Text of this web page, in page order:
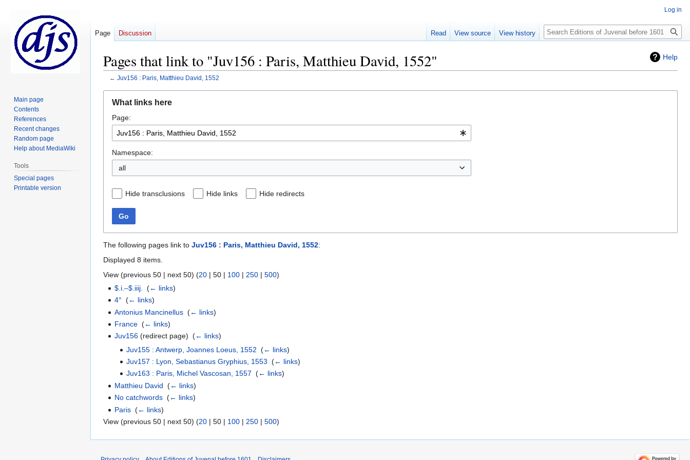
Help
Pages that link to "Juv156 : Paris, Matthieu David, 1552"
← Juv156 : Paris, Matthieu David, 1552
navigation
search
What links here
Page:
Namespace:
all
Hide transclusions Hide links Hide redirects
Go
The following pages link to Juv156 : Paris, Matthieu David, 1552:
Displayed 8 items.
View (previous 50 | next 50) (20 | 50 | 100 | 250 | 500)
$.i.–$.iiij.
‎(← links)
4° ‎(← links)
Antonius Mancinellus ‎(← links)
France ‎(← links)
Juv156 (redirect page) ‎(← links)
Juv155 : Antwerp, Joannes Loeus, 1552 (← links)
Juv157 : Lyon, Sebastianus Gryphius, 1553 (← links)
Juv163 : Paris, Michel Vascosan, 1557 (← links)
Matthieu David ‎(← links)
No catchwords ‎(← links)
Paris ‎(← links)
View (previous 50 | next 50) (20 | 50 | 100 | 250 | 500)
Log in
Page Discussion Read View source View history Search
Main page
Contents
References
Recent changes
Random page
Help about MediaWiki
Tools
Special pages
Printable version